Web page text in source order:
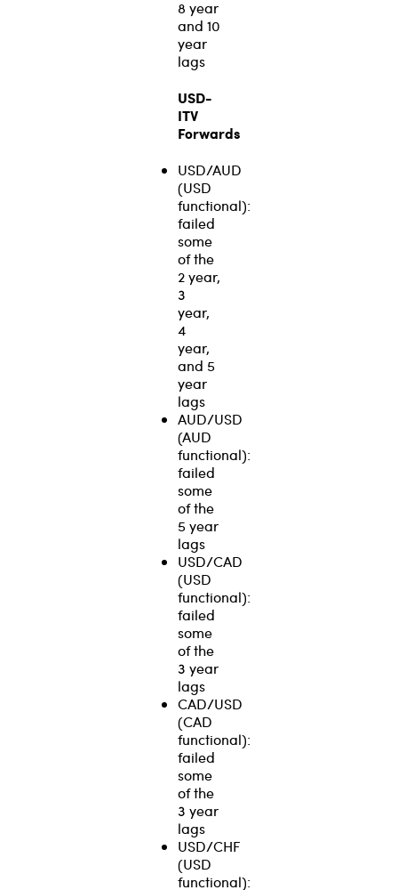
8 year
and 10
year
lags
USD-
ITV
Forwards
USD/AUD
(USD
functional):
failed
some
of the
2 year,
3
year,
4
year,
and 5
year
lags
AUD/USD
(AUD
functional):
failed
some
of the
5 year
lags
USD/CAD
(USD
functional):
failed
some
of the
3 year
lags
CAD/USD
(CAD
functional):
failed
some
of the
3 year
lags
USD/CHF
(USD
functional):